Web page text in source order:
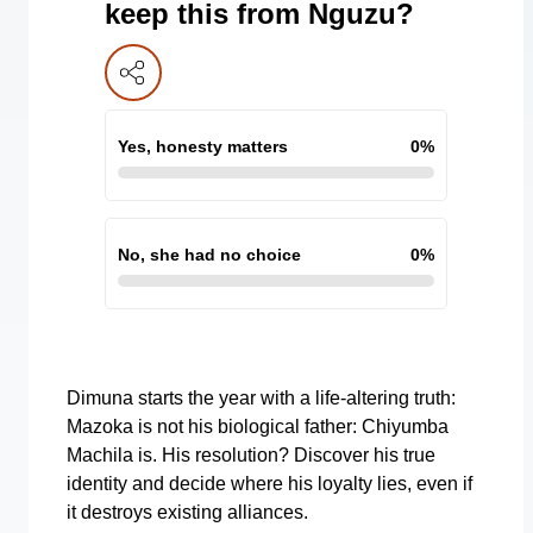
keep this from Nguzu?
Yes, honesty matters 0%
No, she had no choice 0%
Dimuna starts the year with a life-altering truth:
Mazoka is not his biological father: Chiyumba
Machila is. His resolution? Discover his true
identity and decide where his loyalty lies, even if
it destroys existing alliances.